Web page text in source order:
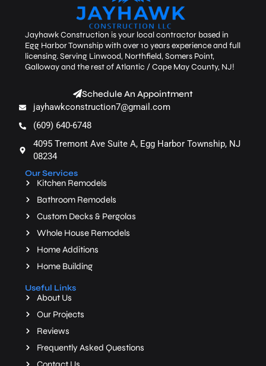
Jayhawk Construction is your local contractor based in
Egg Harbor Township with over 10 years experience and full
licensing. Serving Linwood, Northfield, Somers Point,
Galloway and the rest of Atlantic / Cape May County, NJ!
Our Services
Kitchen Remodels
Bathroom Remodels
Custom Decks & Pergolas
Whole House Remodels
Home Additions
Home Building
Useful Links
About Us
Our Projects
Reviews
Frequently Asked Questions
Schedule An Appointment
jayhawkconstruction7@gmail.com
(609) 640-6748
4095 Tremont Ave Suite A, Egg Harbor Township, NJ
08234